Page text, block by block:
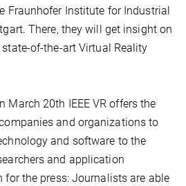
Fraunhofer Institute for Industrial
There, they will get insight on
of-the-art Virtual Reality
March 20th IEEE VR offers the
and organizations to
and software to the
and application
for the press: Journalists are able